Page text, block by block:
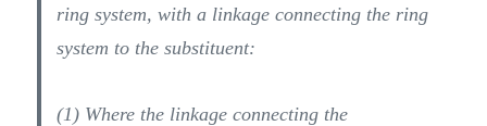
ring system, with a linkage connecting the ring
system to the substituent:
(1) Where the linkage connecting the